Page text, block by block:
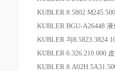
KUBLER
KUBLER BGU-A26448
KUBLER 与
KUBLER 6.326.210.000
KUBLER